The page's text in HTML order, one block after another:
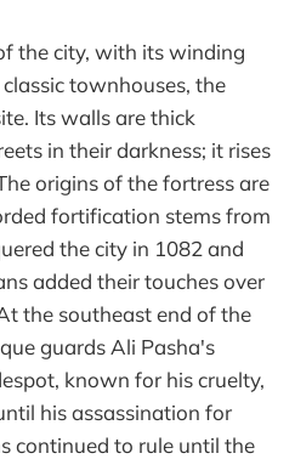
the city, with its winding
townhouses, the
Its walls are thick
in their darkness; it rises
origins of the fortress are
fortification stems from
the city in 1082 and
added their touches over
the southeast end of the
guards Ali Pasha's
known for his cruelty,
his assassination for
continued to rule until the